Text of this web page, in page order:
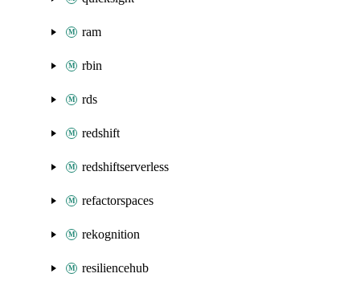
ram
rbin
rds
redshift
redshiftserverless
refactorspaces
rekognition
resiliencehub